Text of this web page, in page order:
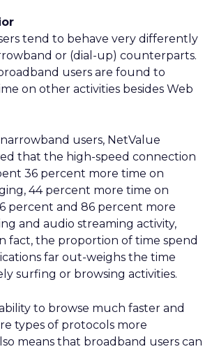
tend to behave very differently
or (dial-up) counterparts.
users are found to
on other activities besides Web
users, NetValue
that the high-speed connection
36 percent more time on
44 percent more time on
percent and 86 percent more
and audio streaming activity,
fact, the proportion of time spend
far out-weighs the time
surfing or browsing activities.
to browse much faster and
types of protocols more
means that broadband users can